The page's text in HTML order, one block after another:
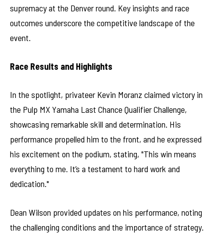
supremacy at the Denver round. Key insights and race
outcomes underscore the competitive landscape of the
event.
Race Results and Highlights
In the spotlight, privateer Kevin Moranz claimed victory in
the Pulp MX Yamaha Last Chance Qualifier Challenge,
showcasing remarkable skill and determination. His
performance propelled him to the front, and he expressed
his excitement on the podium, stating, "This win means
everything to me. It’s a testament to hard work and
dedication."
Dean Wilson provided updates on his performance, noting
the challenging conditions and the importance of strategy.